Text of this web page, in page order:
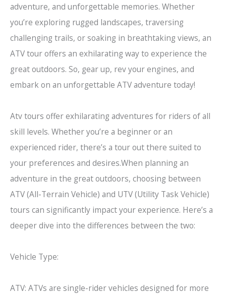
adventure, and unforgettable memories. Whether
you’re exploring rugged landscapes, traversing
challenging trails, or soaking in breathtaking views, an
ATV tour offers an exhilarating way to experience the
great outdoors. So, gear up, rev your engines, and
embark on an unforgettable ATV adventure today!
Atv tours offer exhilarating adventures for riders of all
skill levels. Whether you’re a beginner or an
experienced rider, there’s a tour out there suited to
your preferences and desires.When planning an
adventure in the great outdoors, choosing between
ATV (All-Terrain Vehicle) and UTV (Utility Task Vehicle)
tours can significantly impact your experience. Here’s a
deeper dive into the differences between the two:
Vehicle Type:
ATV: ATVs are single-rider vehicles designed for more